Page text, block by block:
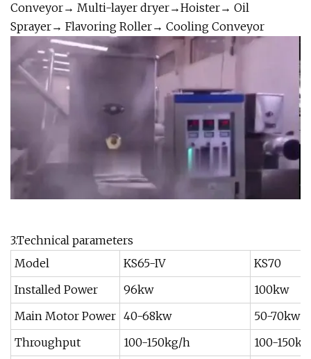
Conveyor→ Multi-layer dryer→Hoister→ Oil
Sprayer→ Flavoring Roller→ Cooling Conveyor
3.Technical parameters
Model
KS65-IV
KS70
Installed Power
96kw
100kw
Main Motor Power 40-68kw
50-70kw
Throughput
100-150kg/h
100-